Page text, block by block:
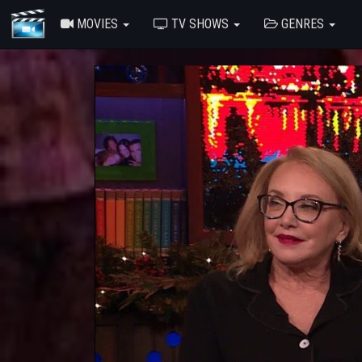
MOVIES TV SHOWS GENRES